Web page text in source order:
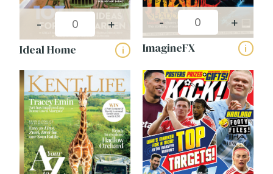
- +
Ideal Home i
- +
ImagineFX i